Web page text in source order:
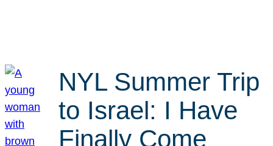
NYL Summer Trip
to Israel: I Have
Finally Come